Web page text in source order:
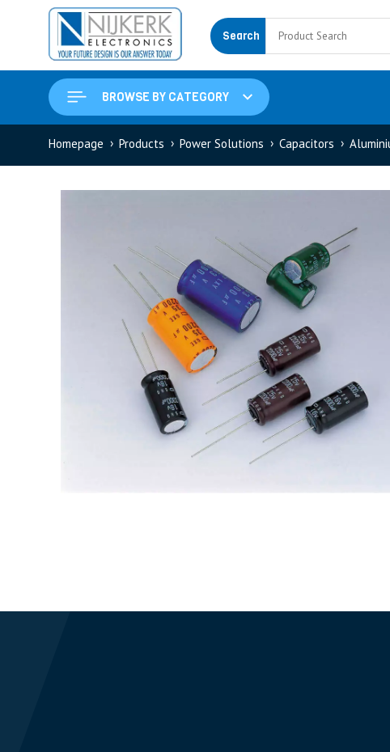
Search
BROWSE BY CATEGORY
Homepage Products Power Solutions Capacitors